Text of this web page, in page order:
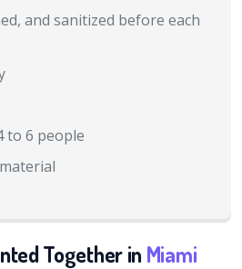
and sanitized before each
to 6 people
Together in Miami